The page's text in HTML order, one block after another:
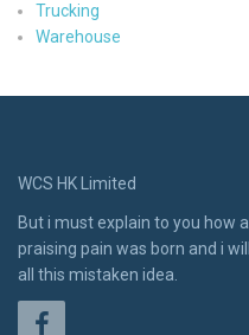
Trucking
Warehouse
WCS HK Limited
But i must explain to you how
praising pain was born and i
all this mistaken idea.